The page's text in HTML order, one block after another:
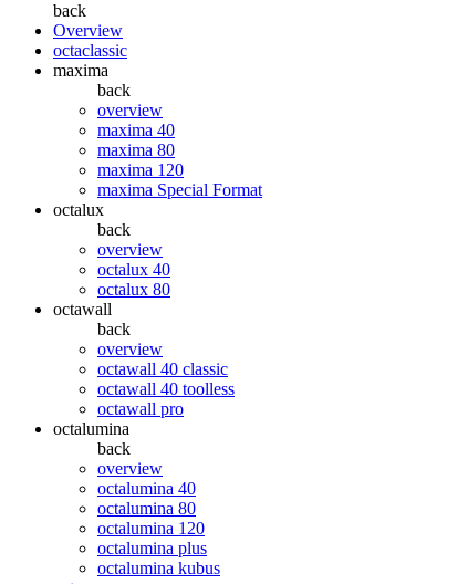
back
Overview
octaclassic
maxima
back
overview
maxima 40
maxima 80
maxima 120
maxima Special Format
octalux
back
overview
octalux 40
octalux 80
octawall
back
overview
octawall 40 classic
octawall 40 toolless
octawall pro
octalumina
back
overview
octalumina 40
octalumina 80
octalumina 120
octalumina plus
octalumina kubus